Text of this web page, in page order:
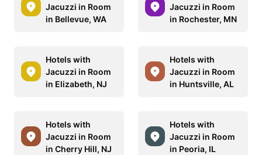
Jacuzzi in Room
in Bellevue, WA
Jacuzzi in Room
in Rochester, MN
Hotels with
Jacuzzi in Room
in Elizabeth, NJ
Hotels with
Jacuzzi in Room
in Huntsville, AL
Hotels with
Jacuzzi in Room
in Cherry Hill, NJ
Hotels with
Jacuzzi in Room
in Peoria, IL